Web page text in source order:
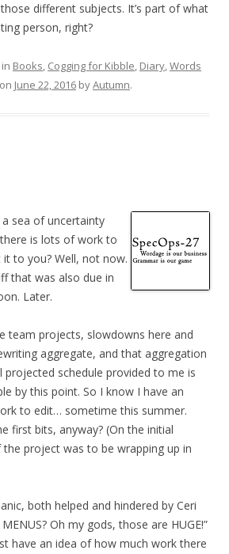
different subjects. It’s part of what
person, right?
Books, Cogging for Kibble, Diary,Words
on June 22, 2016 byAutumn.
sea of uncertainty
is lots of work to
to you? Well, not now.
that was also due in
Later.
team projects, slowdowns here and
aggregate, and that aggregation
projected schedule provided to me is
by this point. So I know I have an
to edit… sometime this summer.
first bits, anyway? (On the initial
project was to be wrapping up in
both helped and hindered by Ceri
MENUS? Oh my gods, those are HUGE!”
have an idea of how much work there